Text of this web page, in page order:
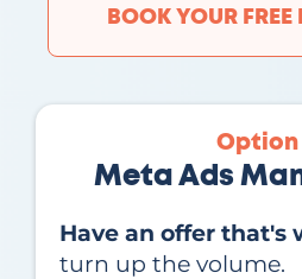
BOOK YOUR
Option
Meta Ads
Have an offer that's
turn up the volume.